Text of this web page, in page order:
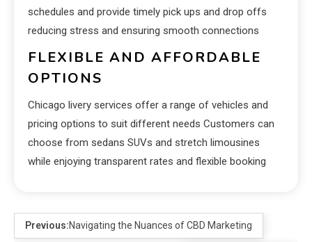
schedules and provide timely pick ups and drop offs
reducing stress and ensuring smooth connections
FLEXIBLE AND AFFORDABLE
OPTIONS
Chicago livery services offer a range of vehicles and
pricing options to suit different needs Customers can
choose from sedans SUVs and stretch limousines
while enjoying transparent rates and flexible booking
Previous:Navigating the Nuances of CBD Marketing